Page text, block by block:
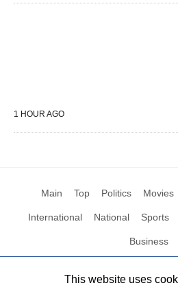
1 HOUR AGO
Main Top Politics Movies
International National Sports
Business
All Rights Reserved by Social News XYZ
This website uses